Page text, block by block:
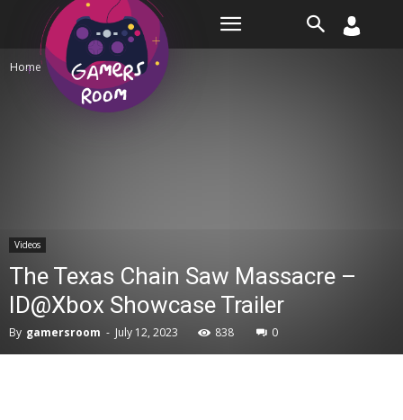
Home Videos
Videos
The Texas Chain Saw Massacre –
ID@Xbox Showcase Trailer
By gamersroom - July 12, 2023 838 0